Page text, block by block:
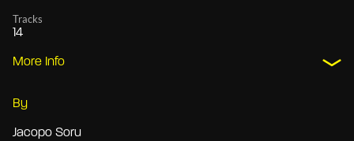
Tracks
14
More Info
By
Jacopo Soru